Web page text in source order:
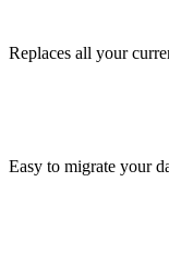
Replaces all your
Easy to migrate your